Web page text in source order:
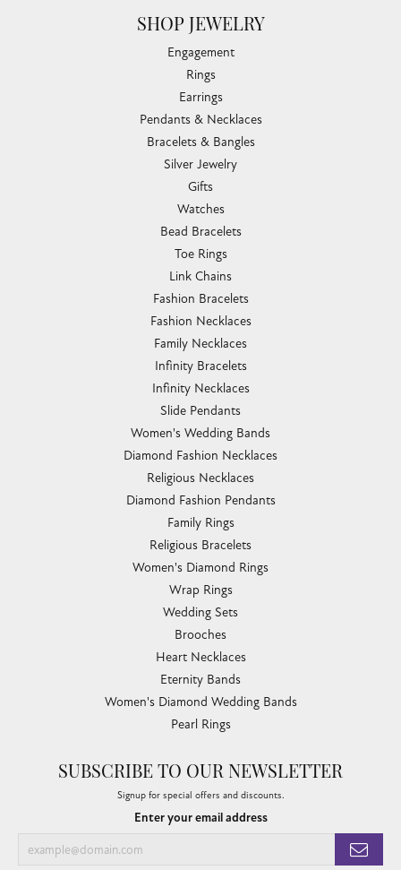
SHOP JEWELRY
Engagement
Rings
Earrings
Pendants & Necklaces
Bracelets & Bangles
Silver Jewelry
Gifts
Watches
Bead Bracelets
Toe Rings
Link Chains
Fashion Bracelets
Fashion Necklaces
Family Necklaces
Infinity Bracelets
Infinity Necklaces
Slide Pendants
Women's Wedding Bands
Diamond Fashion Necklaces
Religious Necklaces
Diamond Fashion Pendants
Family Rings
Religious Bracelets
Women's Diamond Rings
Wrap Rings
Wedding Sets
Brooches
Heart Necklaces
Eternity Bands
Women's Diamond Wedding Bands
Pearl Rings
SUBSCRIBE TO OUR NEWSLETTER
Signup for special offers and discounts.
Enter your email address